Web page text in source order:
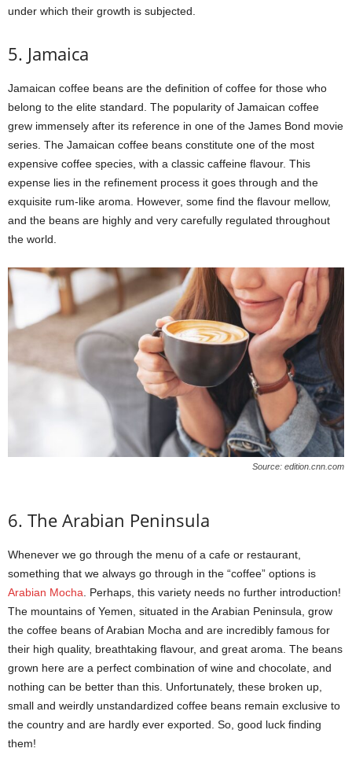
under which their growth is subjected.
5. Jamaica
Jamaican coffee beans are the definition of coffee for those who
belong to the elite standard. The popularity of Jamaican coffee
grew immensely after its reference in one of the James Bond movie
series. The Jamaican coffee beans constitute one of the most
expensive coffee species, with a classic caffeine flavour. This
expense lies in the refinement process it goes through and the
exquisite rum-like aroma. However, some find the flavour mellow,
and the beans are highly and very carefully regulated throughout
the world.
Source: edition.cnn.com
6. The Arabian Peninsula
Whenever we go through the menu of a cafe or restaurant,
something that we always go through in the “coffee” options is
Arabian Mocha . Perhaps, this variety needs no further introduction!
The mountains of Yemen, situated in the Arabian Peninsula, grow
the coffee beans of Arabian Mocha and are incredibly famous for
their high quality, breathtaking flavour, and great aroma. The beans
grown here are a perfect combination of wine and chocolate, and
nothing can be better than this. Unfortunately, these broken up,
small and weirdly unstandardized coffee beans remain exclusive to
the country and are hardly ever exported. So, good luck finding
them!